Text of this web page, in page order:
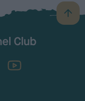
B
a
TheKennelClubUK on YouTube